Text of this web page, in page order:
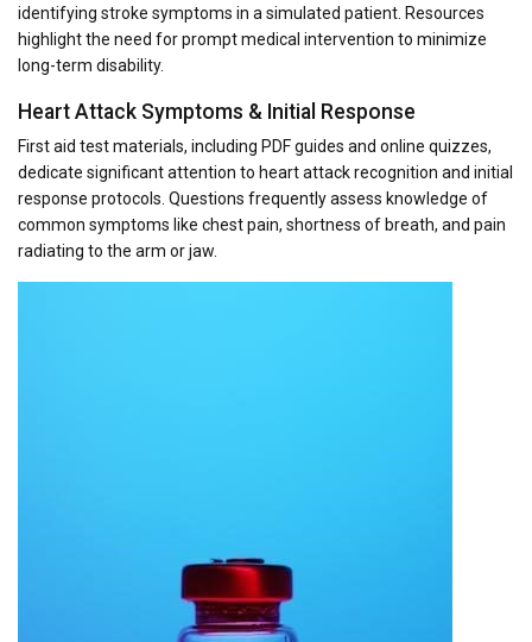
identifying stroke symptoms in a simulated patient. Resources
highlight the need for prompt medical intervention to minimize
long-term disability.
Heart Attack Symptoms & Initial Response
First aid test materials, including PDF guides and online quizzes,
dedicate significant attention to heart attack recognition and initial
response protocols. Questions frequently assess knowledge of
common symptoms like chest pain, shortness of breath, and pain
radiating to the arm or jaw.